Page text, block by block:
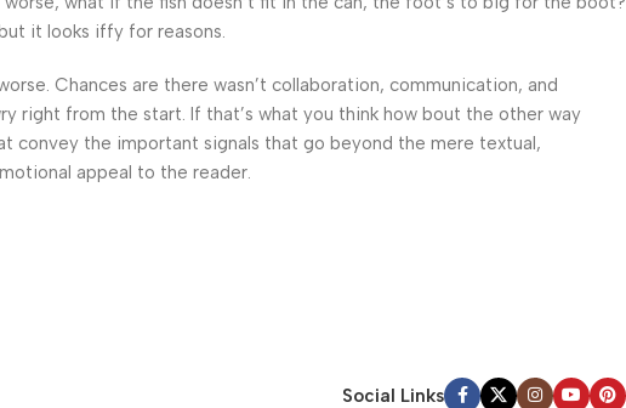
it looks iffy for reasons.
Chances are there wasn’t collaboration, communication, and
right from the start. If that’s what you think how bout the other way
convey the important signals that go beyond the mere textual,
appeal to the reader.
Social Links